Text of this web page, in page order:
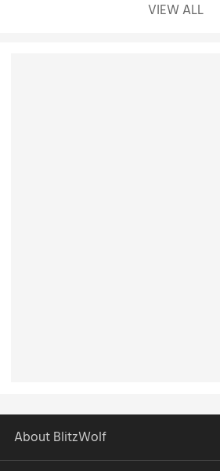
VIEW ALL
About BlitzWolf